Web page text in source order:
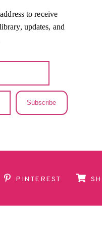
to receive
updates, and
Subscribe
PINTEREST